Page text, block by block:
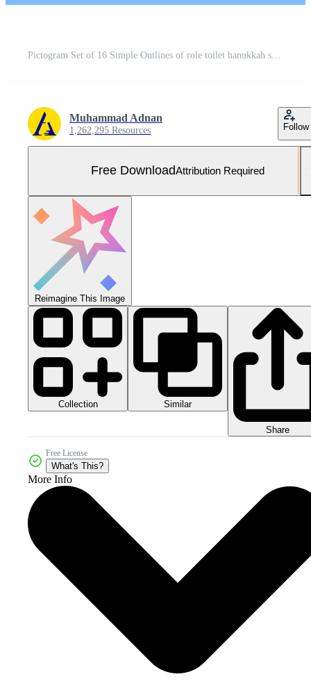
Muhammad Adnan
1,262,295 Resources Follow
Free DownloadAttribution Required
Reimagine This Image
Collection Similar
Share
Free License
What's This?
More Info